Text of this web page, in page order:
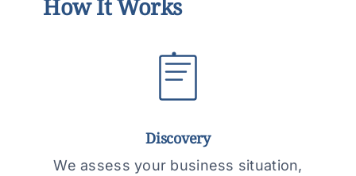
How It Works
Discovery
We assess your business situation,